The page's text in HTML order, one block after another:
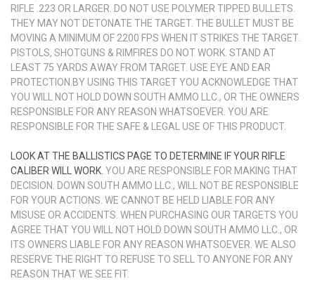
RIFLE .223 OR LARGER. DO NOT USE POLYMER TIPPED BULLETS.
THEY MAY NOT DETONATE THE TARGET. THE BULLET MUST BE
MOVING A MINIMUM OF 2200 FPS WHEN IT STRIKES THE TARGET.
PISTOLS, SHOTGUNS & RIMFIRES DO NOT WORK. STAND AT
LEAST 75 YARDS AWAY FROM TARGET. USE EYE AND EAR
PROTECTION.BY USING THIS TARGET YOU ACKNOWLEDGE THAT
YOU WILL NOT HOLD DOWN SOUTH AMMO LLC., OR THE OWNERS
RESPONSIBLE FOR ANY REASON WHATSOEVER. YOU ARE
RESPONSIBLE FOR THE SAFE & LEGAL USE OF THIS PRODUCT.
LOOK AT THE BALLISTICS PAGE TO DETERMINE IF YOUR RIFLE
CALIBER WILL WORK. YOU ARE RESPONSIBLE FOR MAKING THAT
DECISION. DOWN SOUTH AMMO LLC., WILL NOT BE RESPONSIBLE
FOR YOUR ACTIONS. WE CANNOT BE HELD LIABLE FOR ANY
MISUSE OR ACCIDENTS. WHEN PURCHASING OUR TARGETS YOU
AGREE THAT YOU WILL NOT HOLD DOWN SOUTH AMMO LLC., OR
ITS OWNERS LIABLE FOR ANY REASON WHATSOEVER. WE ALSO
RESERVE THE RIGHT TO REFUSE TO SELL TO ANYONE FOR ANY
REASON THAT WE SEE FIT.